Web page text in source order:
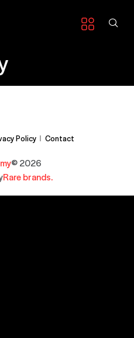
© 2026
Rare brands.
Policy Contact